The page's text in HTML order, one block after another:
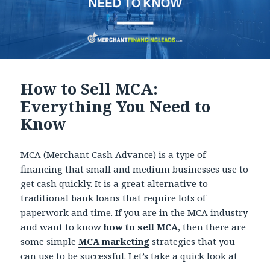
How to Sell MCA:
Everything You Need to
Know
MCA (Merchant Cash Advance) is a type of
financing that small and medium businesses use to
get cash quickly. It is a great alternative to
traditional bank loans that require lots of
paperwork and time. If you are in the MCA industry
and want to knowhow to sell MCA, then there are
some simpleMCA marketing strategies that you
can use to be successful. Let’s take a quick look at